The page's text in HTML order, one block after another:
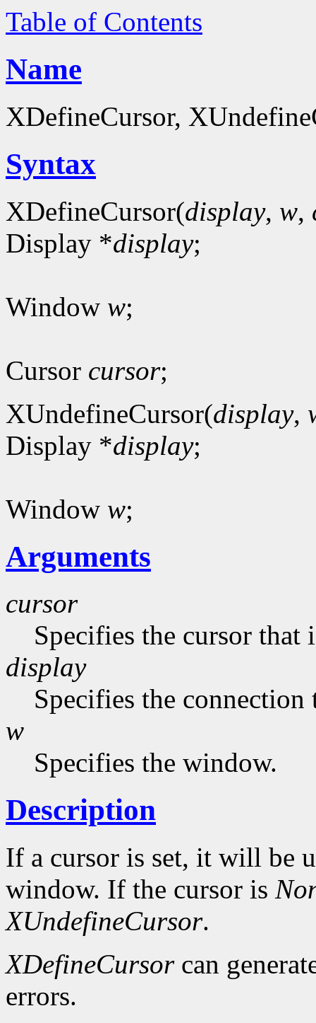
Table of Contents
Name
XDefineCursor,
Syntax
XDefineCursor(display, w,
Display *display;
Window w;
Cursor cursor;
XUndefineCursor(display,
Display *display;
Window w;
Arguments
cursor
Specifies the cursor
display
Specifies the connection
w
Specifies the window.
Description
If a cursor is set, it will be
window. If the cursor is
XUndefineCursor.
XDefineCursorcan
errors.